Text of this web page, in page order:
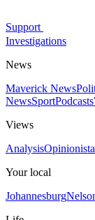
Support
Investigations
News
Maverick News
NewsSportPodcasts
Views
Analysis
Your local
Johannesburg